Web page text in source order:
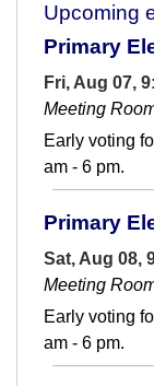
Upcoming
Primary
Fri, Aug 07,
Meeting
Early voting
am - 6 pm.
Primary
Sat, Aug 08,
Meeting
Early voting
am - 6 pm.